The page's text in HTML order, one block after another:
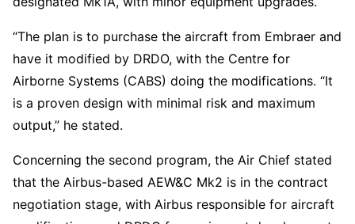
“The plan is to purchase the aircraft from Embraer and
have it modified by DRDO, with the Centre for
Airborne Systems (CABS) doing the modifications. “It
is a proven design with minimal risk and maximum
output,” he stated.
Concerning the second program, the Air Chief stated
that the Airbus-based AEW&C Mk2 is in the contract
negotiation stage, with Airbus responsible for aircraft